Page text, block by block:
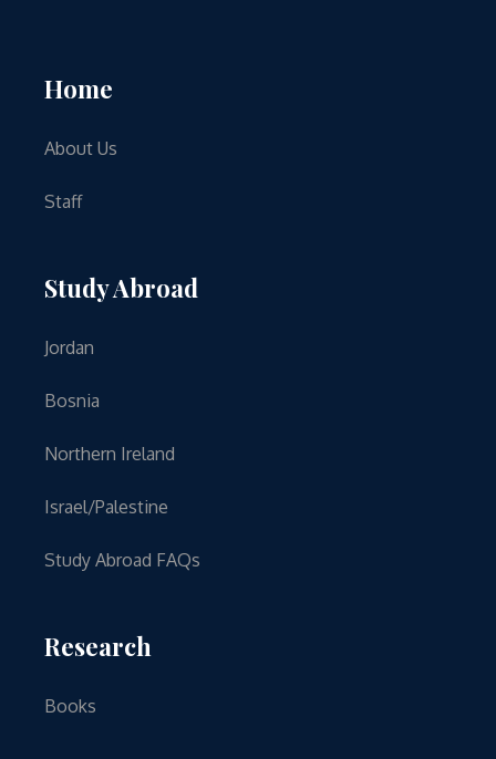
Home
About Us
Staff
Study Abroad
Jordan
Bosnia
Northern Ireland
Israel/Palestine
Study Abroad FAQs
Research
Books